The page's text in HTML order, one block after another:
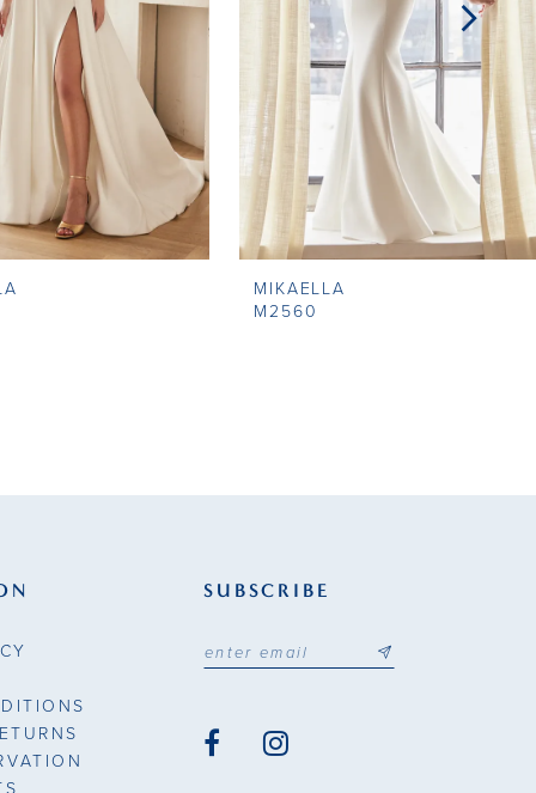
MIKAELLA
M2560
SUBSCRIBE